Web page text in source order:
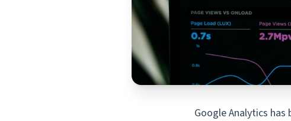
Google Analytics